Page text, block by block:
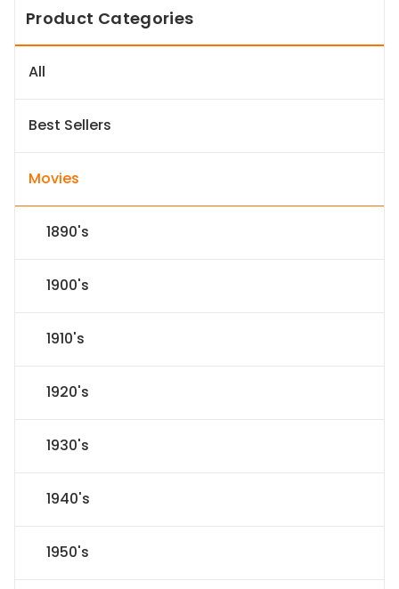
Product Categories
All
Best Sellers
Movies
1890's
1900's
1910's
1920's
1930's
1940's
1950's